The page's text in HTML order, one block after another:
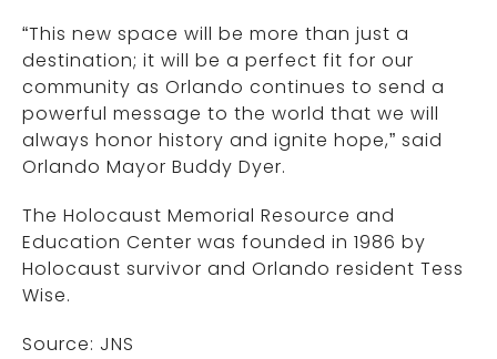
“This new space will be more than just a
destination; it will be a perfect fit for our
community as Orlando continues to send a
powerful message to the world that we will
always honor history and ignite hope,” said
Orlando Mayor Buddy Dyer.
The Holocaust Memorial Resource and
Education Center was founded in 1986 by
Holocaust survivor and Orlando resident Tess
Wise.
Source: JNS